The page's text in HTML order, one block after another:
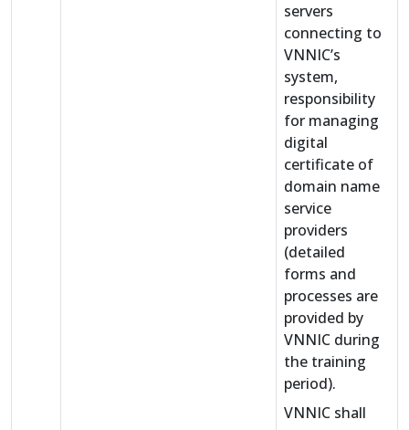
servers
connecting to
VNNIC’s
system,
responsibility
for managing
digital
certificate of
domain name
service
providers
(detailed
forms and
processes are
provided by
VNNIC during
the training
period).
VNNIC shall